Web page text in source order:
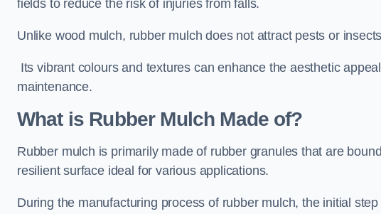
fields to reduce the risk of injuries from falls.
Unlike wood mulch, rubber mulch does not attract pests or
Its vibrant colours and textures can enhance the aesthetic
maintenance.
What is Rubber Mulch Made of?
Rubber mulch is primarily made of rubber granules that are
resilient surface ideal for various applications.
During the manufacturing process of rubber mulch, the initial